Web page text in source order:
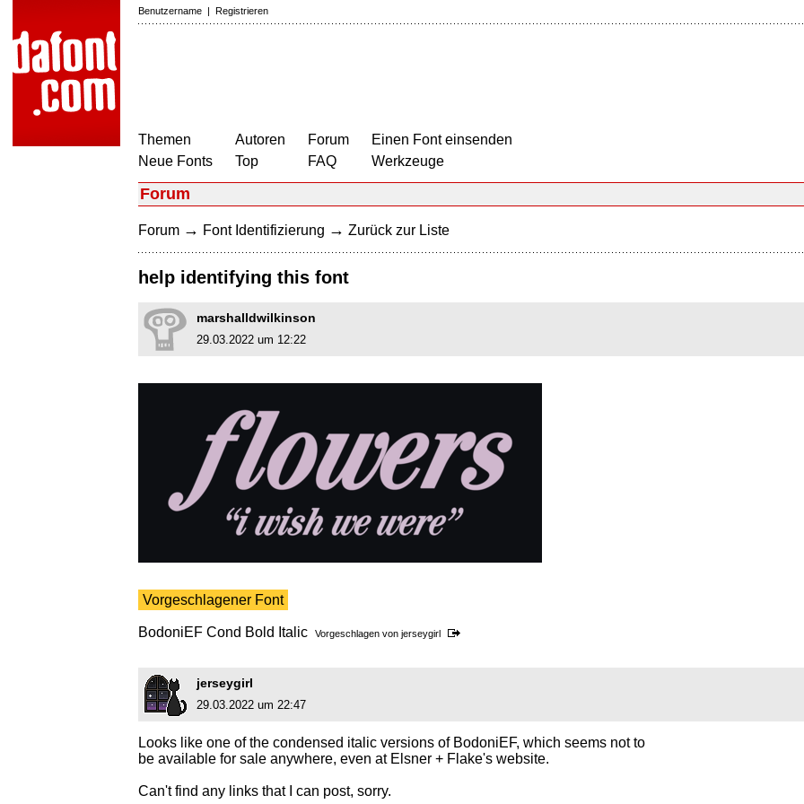
Benutzername | Registrieren
Themen
Neue Fonts
Autoren
Top
Forum
FAQ
Einen Font einsenden
Werkzeuge
Forum
Forum → Font Identifizierung → Zurück zur Liste
help identifying this font
marshalldwilkinson
29.03.2022 um 12:22
Vorgeschlagener Font
BodoniEF Cond Bold Italic Vorgeschlagen von jerseygirl
jerseygirl
29.03.2022 um 22:47
Looks like one of the condensed italic versions of BodoniEF, which seems not to
be available for sale anywhere, even at Elsner + Flake's website.
Can't find any links that I can post, sorry.